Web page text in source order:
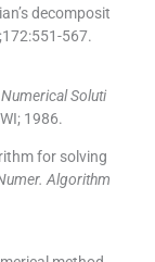
decomposit
172:551-567.
Numerical Soluti
; 1986.
for solving
Algorithm